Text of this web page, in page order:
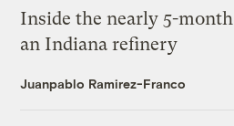
Inside the nearly 5-
an Indiana refinery
Juanpablo Ramirez-Franco